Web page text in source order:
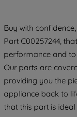
Buy with
Part C00257244,
performance and
Our parts are
providing you the
appliance back to
that this part is
accepting"
strictly
maintained.
COOKIES",
of our
data with
By clicking "I